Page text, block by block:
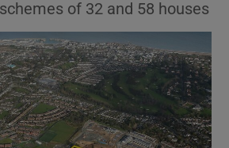
Show Science sub sections
of 32 and 58 houses